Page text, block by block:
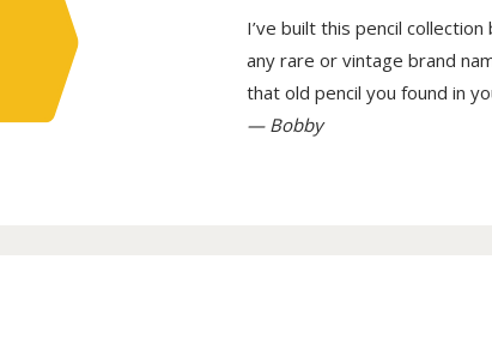
I’ve built this pencil
any rare or vintage brand
that old pencil you found in
— Bobby